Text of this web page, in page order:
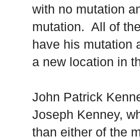
with no mutation
mutation. All of
have his mutation
a new location in
John Patrick
Joseph Kenney,
than either of the